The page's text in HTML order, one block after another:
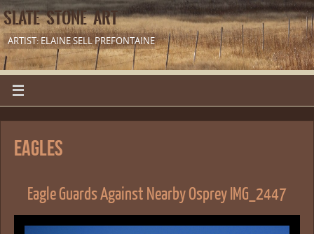
SLATE STONE ART
ARTIST: ELAINE SELL PREFONTAINE
Eagles
Eagle Guards Against Nearby Osprey IMG_2447